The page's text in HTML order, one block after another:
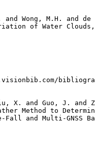
and Wong, M.H. and
of Water
X. and Guo, J. and
Method to
Fall and Multi-GNSS